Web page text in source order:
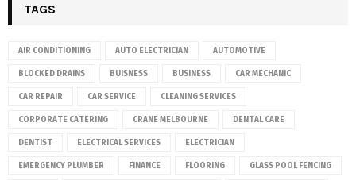
TAGS
AIR CONDITIONING AUTO ELECTRICIAN AUTOMOTIVE
BLOCKED DRAINS BUISNESS BUSINESS CAR MECHANIC
CAR REPAIR CAR SERVICE CLEANING SERVICES
CORPORATE CATERING CRANE MELBOURNE DENTAL CARE
DENTIST ELECTRICAL SERVICES ELECTRICIAN
EMERGENCY PLUMBER FINANCE FLOORING GLASS POOL FENCING